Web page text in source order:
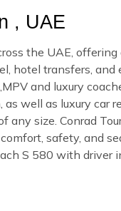
, UAE
the UAE,
hotel transfers, and
and luxury
well as luxury car
size. Conrad
safety, and
S 580 with driver